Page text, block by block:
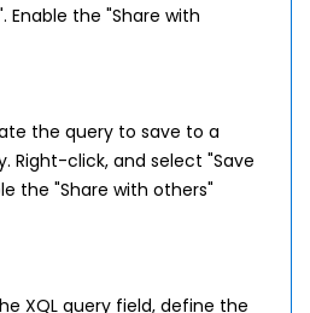
Enable the "Share with
the query to save to a
Right-click, and select "Save
the "Share with others"
XQL query field, define the